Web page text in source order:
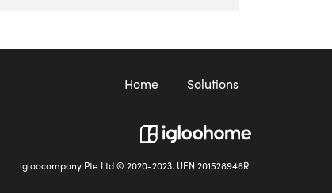
Home Solutions
igloocompany Pte Ltd © 2020-2023. UEN 201528946R.